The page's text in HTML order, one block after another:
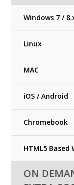
Windows 7 /
Linux
MAC
iOS / Android
Chromebook
HTML5 Based
ON